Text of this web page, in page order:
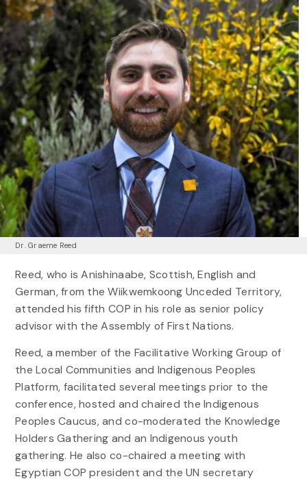
Dr. Graeme Reed
Reed, who is Anishinaabe, Scottish, English and
German, from the Wiikwemkoong Unceded Territory,
attended his fifth COP in his role as senior policy
advisor with the Assembly of First Nations.
Reed, a member of the Facilitative Working Group of
the Local Communities and Indigenous Peoples
Platform, facilitated several meetings prior to the
conference, hosted and chaired the Indigenous
Peoples Caucus, and co-moderated the Knowledge
Holders Gathering and an Indigenous youth
gathering. He also co-chaired a meeting with
Egyptian COP president and the UN secretary